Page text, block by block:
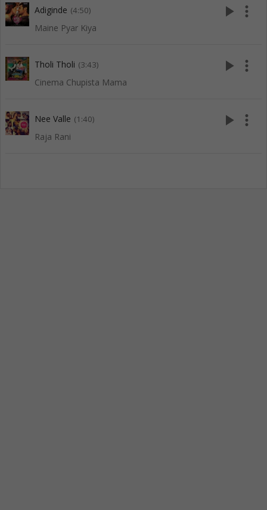
Adiginde (4:50)
Maine Pyar Kiya
play_arrow more_vert
Tholi Tholi (3:43)
Cinema Chupista Mama
play_arrow more_vert
Nee Valle (1:40)
Raja Rani
play_arrow more_vert